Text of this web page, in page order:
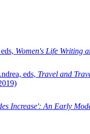
Women's Life Writing
eds, Travel and
Increase': An Early